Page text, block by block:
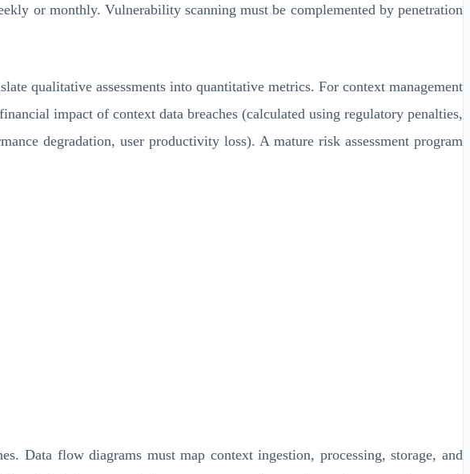
or monthly. Vulnerability scanning must be complemented by penetration
qualitative assessments into quantitative metrics. For context management
impact of context data breaches (calculated using regulatory penalties,
degradation, user productivity loss). A mature risk assessment program
Data flow diagrams must map context ingestion, processing, storage, and